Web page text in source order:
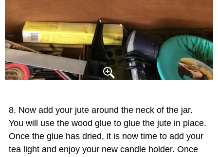
Now add your jute around the neck of the jar.
You will use the wood glue to glue the jute in place.
Once the glue has dried, it is now time to add your
tea light and enjoy your new candle holder. Once